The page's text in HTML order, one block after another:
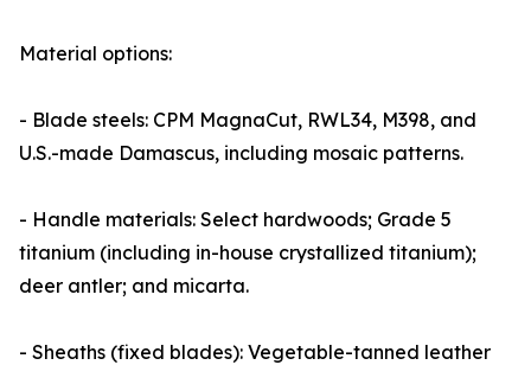
Material options:
- Blade steels: CPM MagnaCut, RWL34, M398, and
U.S.-made Damascus, including mosaic patterns.
- Handle materials: Select hardwoods; Grade 5
titanium (including in-house crystallized titanium);
deer antler; and micarta.
- Sheaths (fixed blades): Vegetable-tanned leather